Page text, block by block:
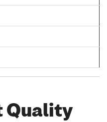
Quality